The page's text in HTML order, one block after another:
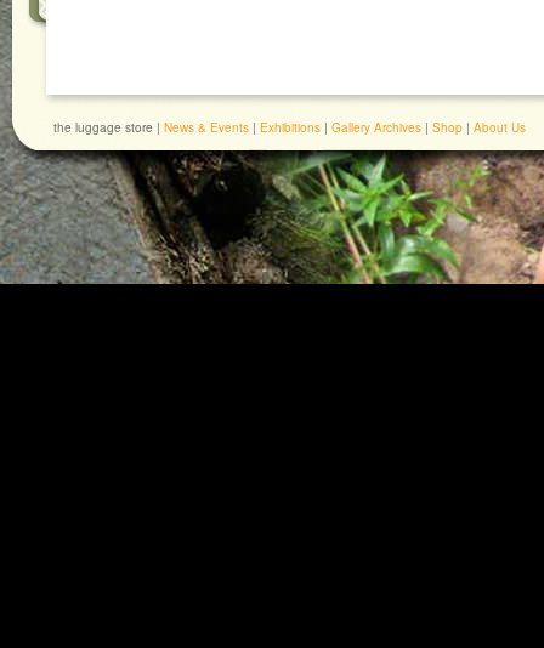
the luggage store | News & Events | Exhibitions | Gallery Archives | Shop | About Us